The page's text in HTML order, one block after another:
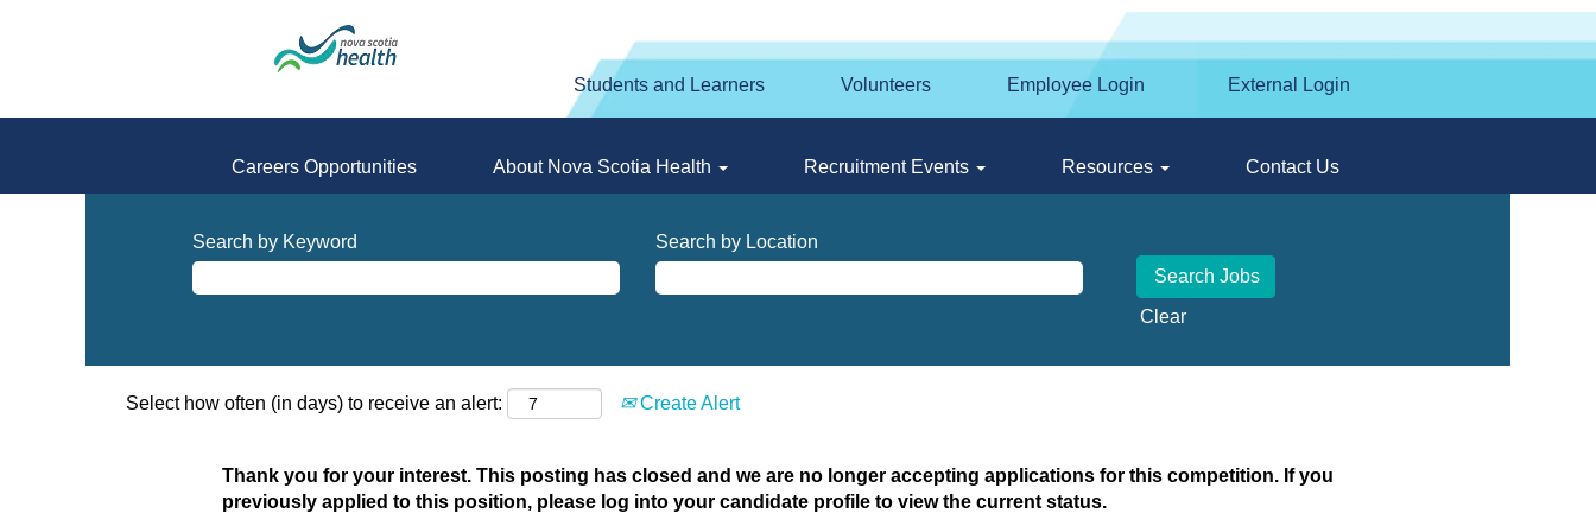
Students and Learners Volunteers Employee Login External Login
Careers Opportunities About Nova Scotia Health Recruitment Events Resources Contact Us
Search by Keyword Search by Location
Clear
Select how often (in days) to receive an alert: Create Alert
Thank you for your interest. This posting has closed and we are no longer accepting applications for this competition. If you
previously applied to this position, please log into your candidate profile to view the current status.